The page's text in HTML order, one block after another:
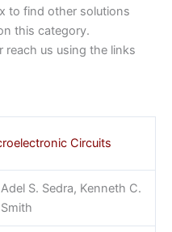
to find other solutions
this category.
reach us using the links
Circuits
Adel S. Sedra, Kenneth C.
Smith